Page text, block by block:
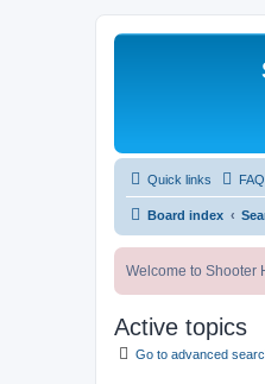
Quick links FAQ
Board index
Welcome to Shooter
Active topics
Go to advanced